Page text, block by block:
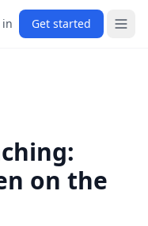
in Get started
on the